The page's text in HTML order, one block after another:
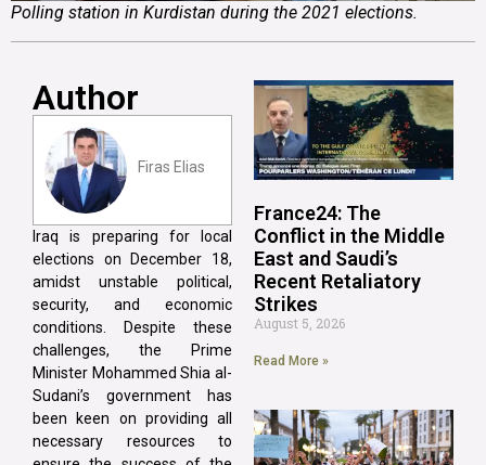
Polling station in Kurdistan during the 2021 elections.
Author
Firas Elias
Iraq is preparing for local
elections on December 18,
amidst unstable political,
security, and economic
conditions. Despite these
challenges, the Prime
Minister Mohammed Shia al-
Sudani’s government has
been keen on providing all
necessary resources to
France24: The
Conflict in the Middle
East and Saudi’s
Recent Retaliatory
Strikes
August 5, 2026
Read More »